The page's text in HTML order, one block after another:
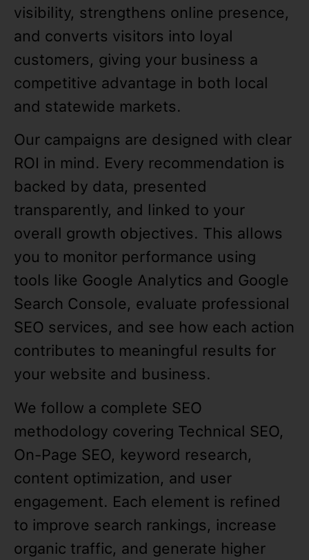
visibility, strengthens online presence,
and converts visitors into loyal
customers, giving your business a
competitive advantage in both local
and statewide markets.
Our campaigns are designed with clear
ROI in mind. Every recommendation is
backed by data, presented
transparently, and linked to your
overall growth objectives. This allows
you to monitor performance using
tools like Google Analytics and Google
Search Console, evaluate professional
SEO services, and see how each action
contributes to meaningful results for
your website and business.
We follow a complete SEO
methodology covering Technical SEO,
On-Page SEO, keyword research,
content optimization, and user
engagement. Each element is refined
to improve search rankings, increase
organic traffic, and generate higher